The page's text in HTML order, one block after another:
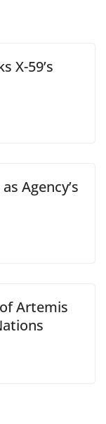
X-59’s
Agency’s
Artemis